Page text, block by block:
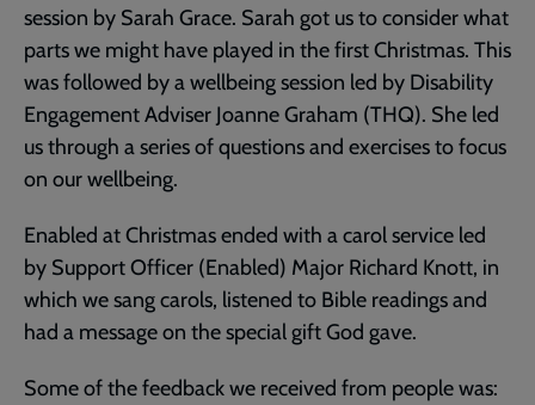
session by Sarah Grace. Sarah got us to consider what
parts we might have played in the first Christmas. This
was followed by a wellbeing session led by Disability
Engagement Adviser Joanne Graham (THQ). She led
us through a series of questions and exercises to focus
on our wellbeing.
Enabled at Christmas ended with a carol service led
by Support Officer (Enabled) Major Richard Knott, in
which we sang carols, listened to Bible readings and
had a message on the special gift God gave.
Some of the feedback we received from people was: